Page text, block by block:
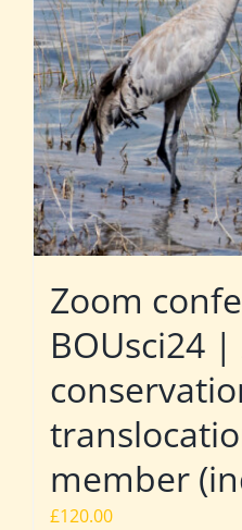
Zoom
BOUsci24 |
member
£120.00